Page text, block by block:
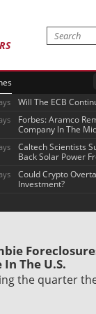
Will The ECB
Forbes: Aramco
Company In The
Caltech Scientists
Back Solar Power
Could Crypto
Investment?
In The U.S.
the quarter